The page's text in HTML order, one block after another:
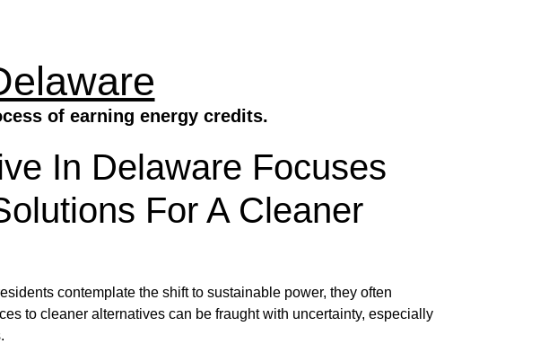
of earning energy credits.
In Delaware Focuses
For A Cleaner
contemplate the shift to sustainable power, they often
to cleaner alternatives can be fraught with uncertainty, especially